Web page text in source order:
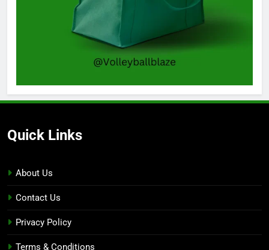
Quick Links
About Us
Contact Us
Privacy Policy
Terms & Conditions